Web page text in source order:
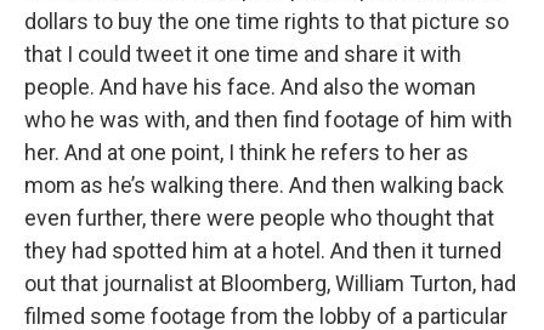
dollars to buy the one time rights to that picture so
that I could tweet it one time and share it with
people. And have his face. And also the woman
who he was with, and then find footage of him with
her. And at one point, I think he refers to her as
mom as he’s walking there. And then walking back
even further, there were people who thought that
they had spotted him at a hotel. And then it turned
out that journalist at Bloomberg, William Turton, had
filmed some footage from the lobby of a particular